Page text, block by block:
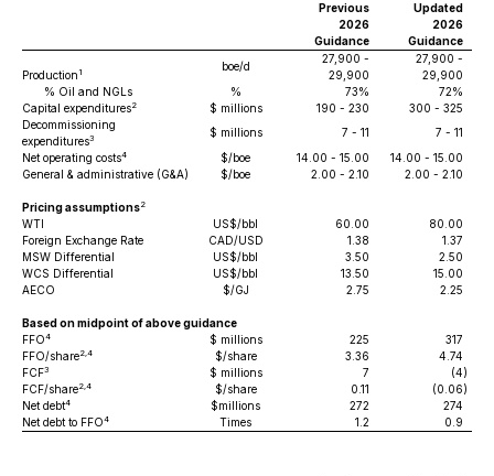
Previous
2026
Guidance
Updated
2026
Guidance
Production 1 boe/d
27,900 -
29,900
27,900 -
29,900
% Oil and NGLs
% 73%
72%
Capital expenditures2 $ millions 190 - 230
300 - 325
Decommissioning
expenditures3 $ millions 7 - 11
7 - 11
Net operating costs4 $/boe 14.00 - 15.00
14.00 - 15.00
General & administrative (G&A)
$/boe 2.00 - 2.10 2.00 - 2.10
Pricing assumptions2
WTI US$/bbl 60.00
80.00
Foreign Exchange Rate
CAD/USD 1.38
1.37
MSW Differential
US$/bbl 3.50
2.50
WCS Differential
US$/bbl 13.50
15.00
AECO
$/GJ 2.75 2.25
Based on midpoint of above guidance
FFO4 $ millions 225
317
FFO/share2,4 $/share 3.36
4.74
FCF3 $ millions 7 (4)
FCF/share2,4 $/share 0.11 (0.06)
Net debt4 $millions 272
274
Net debt to FFO4 Times 1.2 0.9